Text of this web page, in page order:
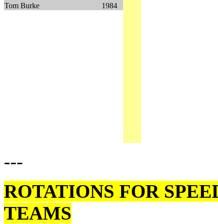
Tom Burke
1984
---
ROTATIONS FOR
TEAMS